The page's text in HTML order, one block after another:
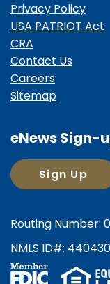
Privacy Policy
USA PATRIOT Act
CRA
Contact Us
Careers
Sitemap
eNews Sign-
Sign Up
Routing Number:
NMLS ID#: 440430